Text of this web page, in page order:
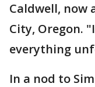
Caldwell, now
City, Oregon.
everything
In a nod to